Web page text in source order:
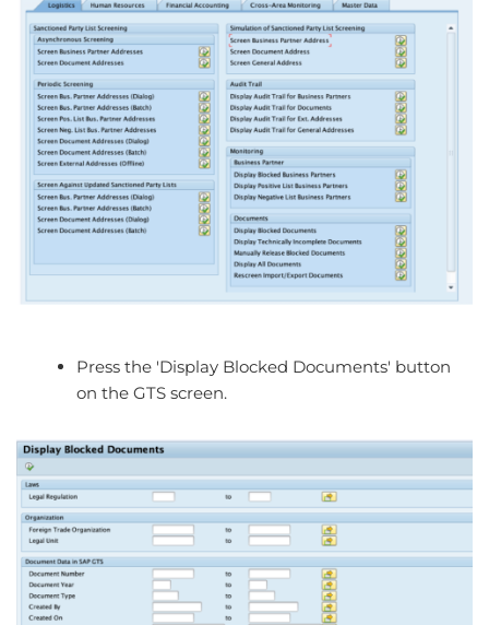
Press the 'Display Blocked Documents' button
on the GTS screen.